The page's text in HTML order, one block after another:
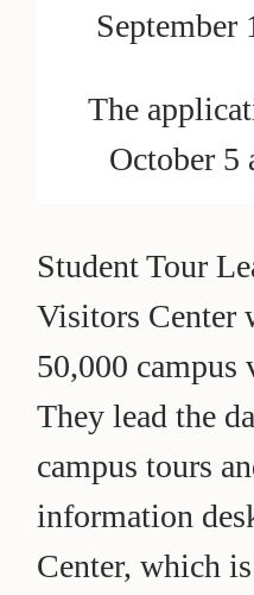
September
The
October 5
Student Tour
Visitors Center
50,000 campus
They lead the
campus tours
information
Center, which